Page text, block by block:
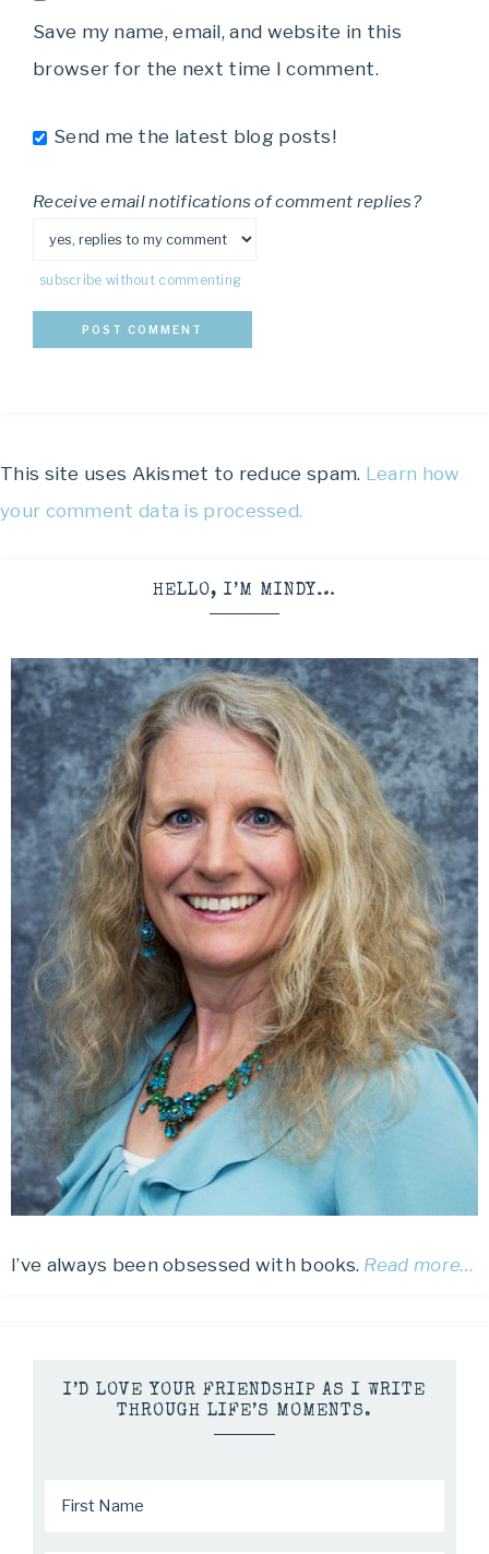
Save my name, email, and website in this
browser for the next time I comment.
Send me the latest blog posts!
Receive email notifications of comment replies?
subscribe without commenting
This site uses Akismet to reduce spam. Learn how
your comment data is processed.
HELLO, I’M MINDY…
I’ve always been obsessed with books. Read more…
I’D LOVE YOUR FRIENDSHIP AS I WRITE
THROUGH LIFE’S MOMENTS.